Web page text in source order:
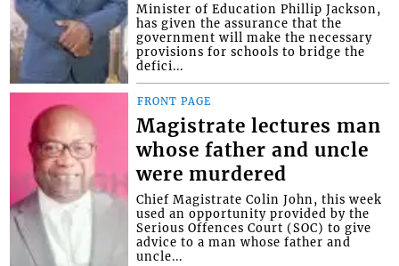
Minister of Education Phillip Jackson,
has given the assurance that the
government will make the necessary
provisions for schools to bridge the
defici...
FRONT PAGE
Magistrate lectures man
whose father and uncle
were murdered
Chief Magistrate Colin John, this week
used an opportunity provided by the
Serious Offences Court (SOC) to give
advice to a man whose father and
uncle...